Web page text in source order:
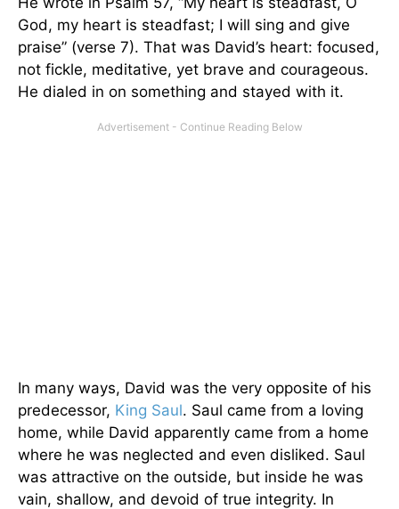
God, my heart is steadfast; I will sing and give
praise” (verse 7). That was David’s heart: focused,
not fickle, meditative, yet brave and courageous.
He dialed in on something and stayed with it.
In many ways, David was the very opposite of his
predecessor, King Saul. Saul came from a loving
home, while David apparently came from a home
where he was neglected and even disliked. Saul
was attractive on the outside, but inside he was
vain, shallow, and devoid of true integrity. In